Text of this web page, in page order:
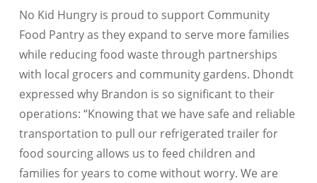
No Kid Hungry is proud to support Community
Food Pantry as they expand to serve more families
while reducing food waste through partnerships
with local grocers and community gardens. Dhondt
expressed why Brandon is so significant to their
operations: “Knowing that we have safe and reliable
transportation to pull our refrigerated trailer for
food sourcing allows us to feed children and
families for years to come without worry. We are